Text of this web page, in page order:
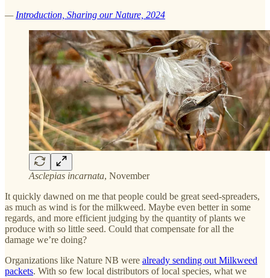
— Introduction, Sharing our Nature, 2024
Asclepias incarnata, November
It quickly dawned on me that people could be great seed-spreaders,
as much as wind is for the milkweed. Maybe even better in some
regards, and more efficient judging by the quantity of plants we
produce with so little seed. Could that compensate for all the
damage we’re doing?
Organizations like Nature NB were already sending out Milkweed
packets. With so few local distributors of local species, what we